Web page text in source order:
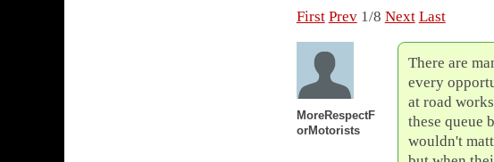
First Prev1/8 Next Last
MoreRespectF
orMotorists
There are
every
at road
these queue
wouldn't